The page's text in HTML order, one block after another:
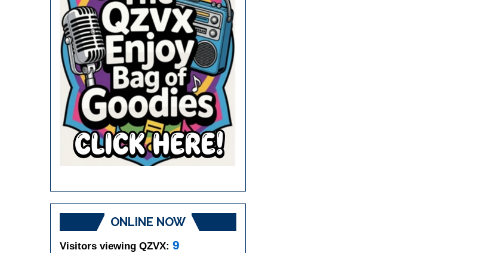
ONLINE NOW
Visitors viewing QZVX: 9